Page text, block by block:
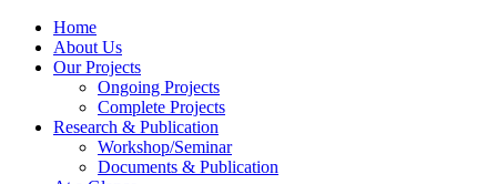
Home
About Us
Our Projects
Ongoing Projects
Complete Projects
Research & Publication
Workshop/Seminar
Documents & Publication